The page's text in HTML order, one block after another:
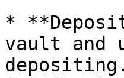
*
vault and
depositing.